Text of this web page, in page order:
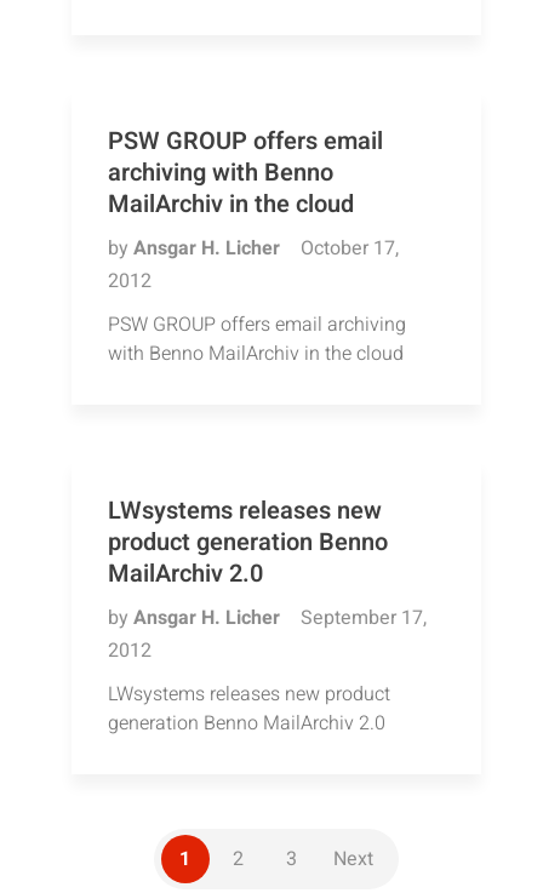
PSW GROUP offers email
archiving with Benno
MailArchiv in the cloud
by Ansgar H. Licher
October 17,
2012
PSW GROUP offers email archiving
with Benno MailArchiv in the cloud
LWsystems releases new
product generation Benno
MailArchiv 2.0
by Ansgar H. Licher
September 17,
2012
LWsystems releases new product
generation Benno MailArchiv 2.0
1 2 3 Next